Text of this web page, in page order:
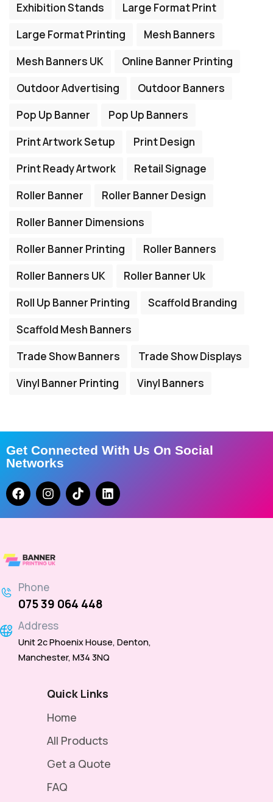
Exhibition Stands
Large Format Print
Large Format Printing
Mesh Banners
Mesh Banners UK
Online Banner Printing
Outdoor Advertising
Outdoor Banners
Pop Up Banner
Pop Up Banners
Print Artwork Setup
Print Design
Print Ready Artwork
Retail Signage
Roller Banner
Roller Banner Design
Roller Banner Dimensions
Roller Banner Printing
Roller Banners
Roller Banners UK
Roller Banner Uk
Roll Up Banner Printing
Scaffold Branding
Scaffold Mesh Banners
Trade Show Banners
Trade Show Displays
Vinyl Banner Printing
Vinyl Banners
Get Connected With Us On Social
Networks
Phone
075 39 064 448
Address
Unit 2c Phoenix House, Denton,
Manchester, M34 3NQ
Quick Links
Home
All Products
Get a Quote
FAQ